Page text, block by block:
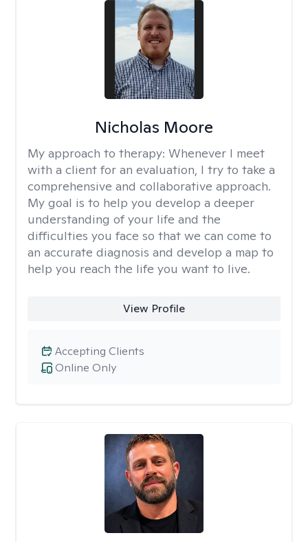
Nicholas Moore
My approach to therapy: Whenever I meet
with a client for an evaluation, I try to take a
comprehensive and collaborative approach.
My goal is to help you develop a deeper
understanding of your life and the
difficulties you face so that we can come to
an accurate diagnosis and develop a map to
help you reach the life you want to live.
View Profile
Online Only
Accepting Clients